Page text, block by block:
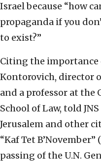
Israel because “how
propaganda if you
to exist?”
Citing the importance
Kontorovich, director
and a professor at the
School of Law, told
Jerusalem and other
“Kaf Tet
passing of the U.N.